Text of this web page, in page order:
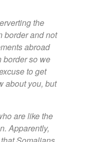
the
border and not
abroad
border so we
to get
about you, but
are like the
Apparently,